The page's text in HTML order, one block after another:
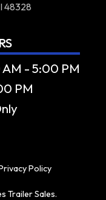
48328
- 5:00 PM
PM
Policy
Trailer Sales.